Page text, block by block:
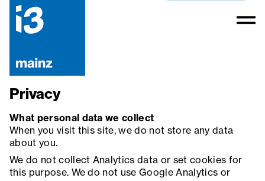
Privacy
What personal data we collect
When you visit this site, we do not store any data
about you.
We do not collect Analytics data or set cookies for
this purpose. We do not use Google Analytics or